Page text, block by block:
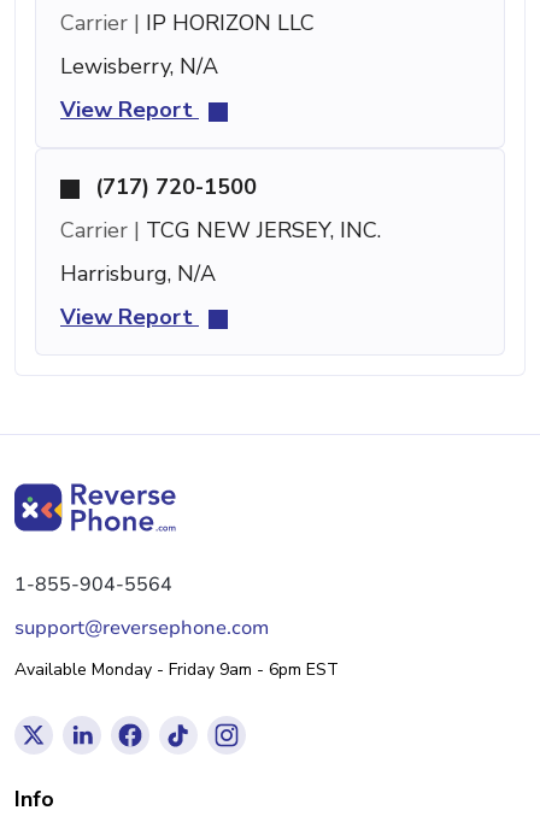
Carrier | IP HORIZON LLC
Lewisberry, N/A
View Report
(717) 720-1500
Carrier | TCG NEW JERSEY, INC.
Harrisburg, N/A
View Report
1-855-904-5564
support@reversephone.com
Available Monday - Friday 9am - 6pm EST
Info